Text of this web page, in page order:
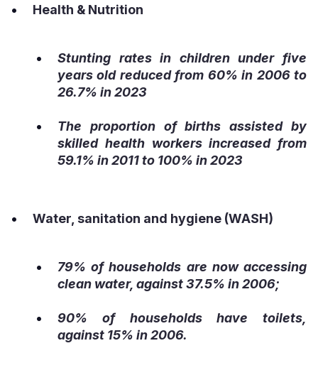
Health & Nutrition
Stunting rates in children under five
years old reduced from 60% in 2006 to
26.7% in 2023
The proportion of births assisted by
skilled health workers increased from
59.1% in 2011 to 100% in 2023
Water, sanitation and hygiene (WASH)
79% of households are now accessing
clean water, against 37.5% in 2006;
90% of households have toilets,
against 15% in 2006.